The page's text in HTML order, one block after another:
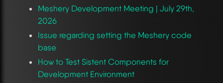
Meshery Development Meeting | July 29th,
2026
Issue regarding setting the Meshery code
base
How to Test Sistent Components for
Development Environment